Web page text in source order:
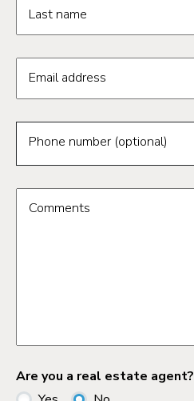
Last name
Email address
Phone number (optional)
Comments
Are you a real estate agent?